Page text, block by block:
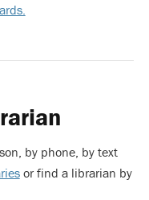
by phone, by text
or find a librarian by